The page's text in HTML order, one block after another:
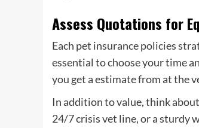
Assess Quotations for
Each pet insurance policies
essential to choose your time
youget a estimatefrom at the
In addition to value, think
24/7 crisis vet line, or a sturdy